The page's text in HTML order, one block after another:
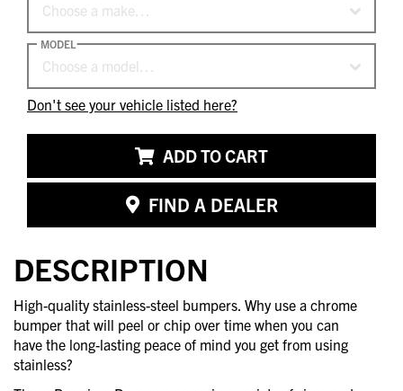
Choose a make…
Choose a model…
MODEL
Don't see your vehicle listed here?
ADD TO CART
FIND A DEALER
DESCRIPTION
High-quality stainless-steel bumpers. Why use a chrome
bumper that will peel or chip over time when you can
have the long-lasting peace of mind you get from using
stainless?